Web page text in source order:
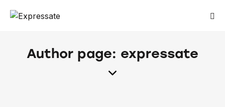
Author page: expressate